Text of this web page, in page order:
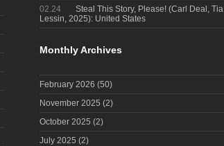
02.24
Steal This Story, Please! (Carl Deal, Tia
Lessin, 2025): United States
Monthly Archives
February 2026 (50)
November 2025 (2)
October 2025 (2)
July 2025 (2)